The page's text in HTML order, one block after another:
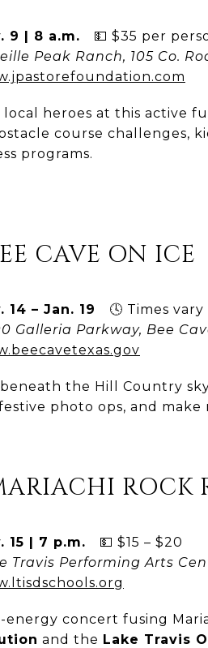
9 | 8 a.m. 💵 $35 per
Peak Ranch, 105 Co.
local heroes at this active
course challenges,
programs.
CAVE ON ICE
14 – Jan. 19
🕓 Times vary
Galleria Parkway, Bee
the Hill Country
photo ops, and make
ROCK
15 | 7 p.m. 💵 $15 – $20
Travis Performing Arts
energy concert fusing
and the Lake Travis